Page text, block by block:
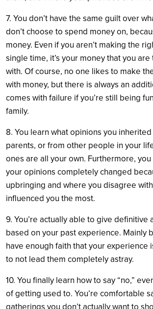
7. You don’t have the same guilt over
don’t choose to spend money on,
money. Even if you aren’t making the
single time, it’s your money that you
with. Of course, no one likes to make
with money, but there is always an
comes with failure if you’re still being
family.
8. You learn what opinions you
parents, or from other people in your
ones are all your own. Furthermore,
your opinions completely changed
upbringing and where you disagree
influenced you the most.
9. You’re actually able to give definitive
based on your past experience. Mainly
have enough faith that your experience
to not lead them completely astray.
10. You finally learn how to say “no,”
of getting used to. You’re comfortable
gatherings you don’t actually want to